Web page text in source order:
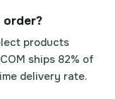
products
ships 82% of
delivery rate.